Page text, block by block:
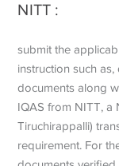
NITT :
submit the
instruction such
documents along
IQAS from NITT, a
Tiruchirappalli)
requirement. For